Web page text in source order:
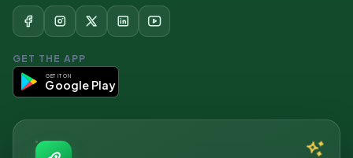
GET THE APP
GET IT ON
Google Play